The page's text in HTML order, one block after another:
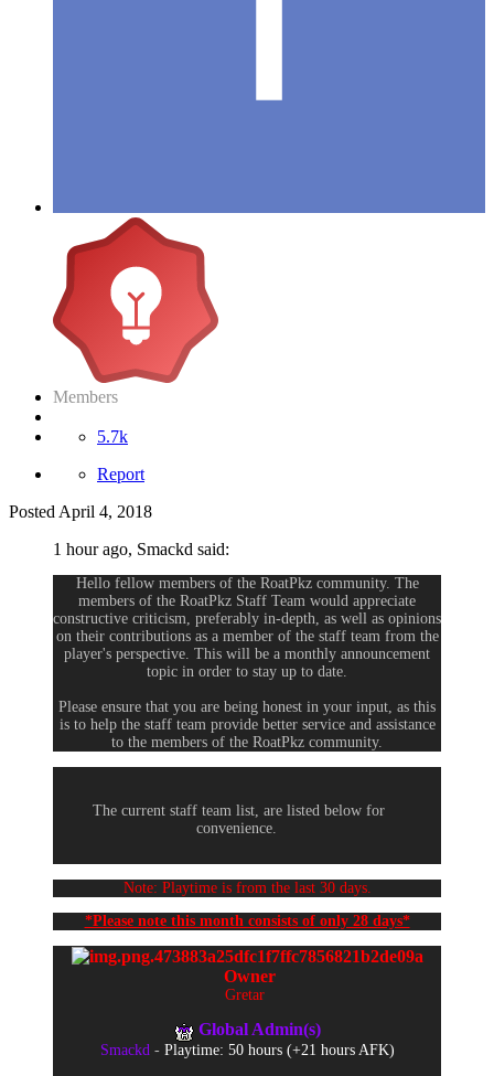
Members
5.7k
Report
Posted April 4, 2018
1 hour ago, Smackd said:
Hello fellow members of the RoatPkz community. The
members of the RoatPkz Staff Team would appreciate
constructive criticism, preferably in-depth, as well as opinions
on their contributions as a member of the staff team from the
player's perspective. This will be a monthly announcement
topic in order to stay up to date.
Please ensure that you are being honest in your input, as this
is to help the staff team provide better service and assistance
to the members of the RoatPkz community.
The current staff team list, are listed below for
convenience.
Note: Playtime is from the last 30 days.
*Please note this month consists of only 28 days*
Owner
Gretar
Global Admin(s)
Smackd - Playtime: 50 hours (+21 hours AFK)